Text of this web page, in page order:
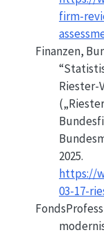
firm-
Finanzen,
Riester-
2025.
https://
03-17-